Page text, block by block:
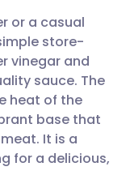
🇮🇱 עברית
🇸🇪 Svenska
or a casual
store-
vinegar and
sauce. The
heat of the
base that
It is a
for a delicious,